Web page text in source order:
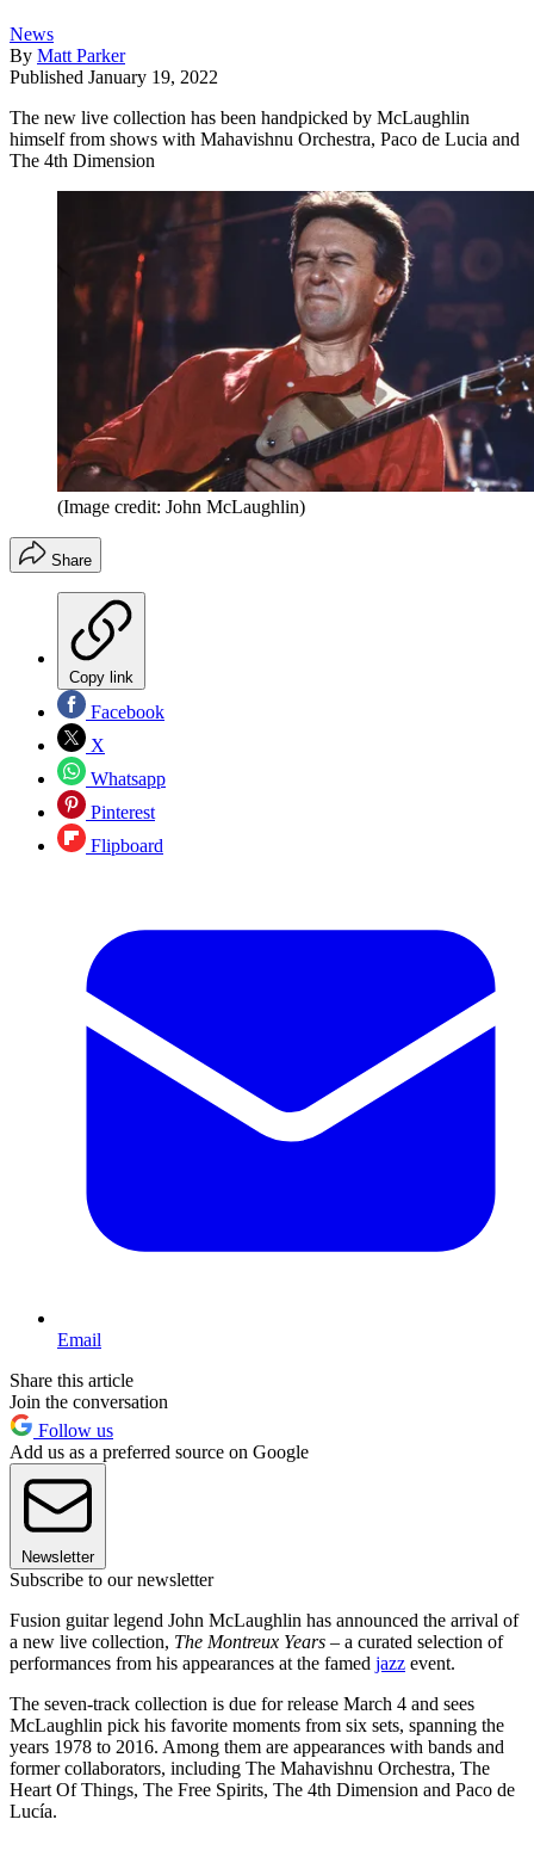
News
By Matt Parker
Published January 19, 2022
The new live collection has been handpicked by McLaughlin
himself from shows with Mahavishnu Orchestra, Paco de Lucia and
The 4th Dimension
(Image credit: John McLaughlin)
Share
Copy link
Facebook
X
Whatsapp
Pinterest
Flipboard
Email
Share this article
Join the conversation
Follow us
Add us as a preferred source on Google
Newsletter
Subscribe to our newsletter
Fusion guitar legend John McLaughlin has announced the arrival of
a new live collection, The Montreux Years – a curated selection of
performances from his appearances at the famed jazz event.
The seven-track collection is due for release March 4 and sees
McLaughlin pick his favorite moments from six sets, spanning the
years 1978 to 2016. Among them are appearances with bands and
former collaborators, including The Mahavishnu Orchestra, The
Heart Of Things, The Free Spirits, The 4th Dimension and Paco de
Lucía.